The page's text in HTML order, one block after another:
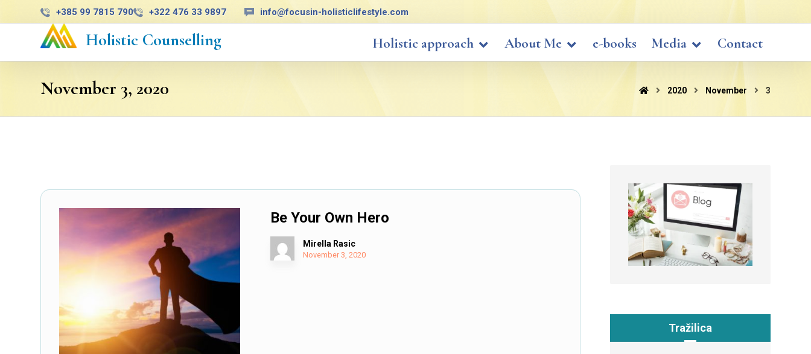
+385 99 7815 790 +322 476 33 9897 info@focusin-holisticlifestyle.com
Holistic Counselling Holistic approach About Me e-books Media Contact
November 3, 2020 2020 November 3
Be Your Own Hero
Mirella Rasic
November 3, 2020
Tražilica